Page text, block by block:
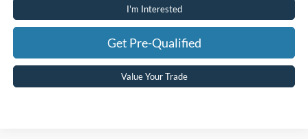
I'm Interested
Get Pre-Qualified
Value Your Trade